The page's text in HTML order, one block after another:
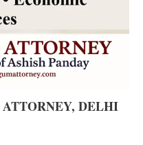
DELHI